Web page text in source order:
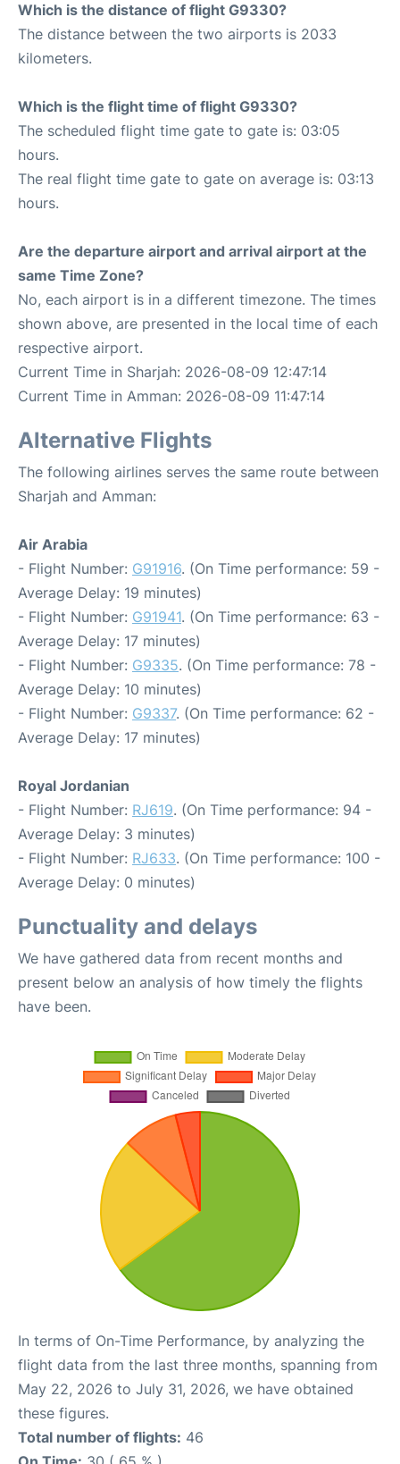
Which is the distance of flight G9330?
The distance between the two airports is 2033
kilometers.
Which is the flight time of flight G9330?
The scheduled flight time gate to gate is: 03:05
hours.
The real flight time gate to gate on average is: 03:13
hours.
Are the departure airport and arrival airport at the
same Time Zone?
No, each airport is in a different timezone. The times
shown above, are presented in the local time of each
respective airport.
Current Time in Sharjah: 2026-08-09 12:47:14
Current Time in Amman: 2026-08-09 11:47:14
Alternative Flights
The following airlines serves the same route between
Sharjah and Amman:
Air Arabia
- Flight Number: G91916. (On Time performance: 59 -
Average Delay: 19 minutes)
- Flight Number: G91941. (On Time performance: 63 -
Average Delay: 17 minutes)
- Flight Number: G9335. (On Time performance: 78 -
Average Delay: 10 minutes)
- Flight Number: G9337. (On Time performance: 62 -
Average Delay: 17 minutes)
Royal Jordanian
- Flight Number: RJ619. (On Time performance: 94 -
Average Delay: 3 minutes)
- Flight Number: RJ633. (On Time performance: 100 -
Average Delay: 0 minutes)
Punctuality and delays
We have gathered data from recent months and
present below an analysis of how timely the flights
have been.
In terms of On-Time Performance, by analyzing the
flight data from the last three months, spanning from
May 22, 2026 to July 31, 2026, we have obtained
these figures.
Total number of flights: 46